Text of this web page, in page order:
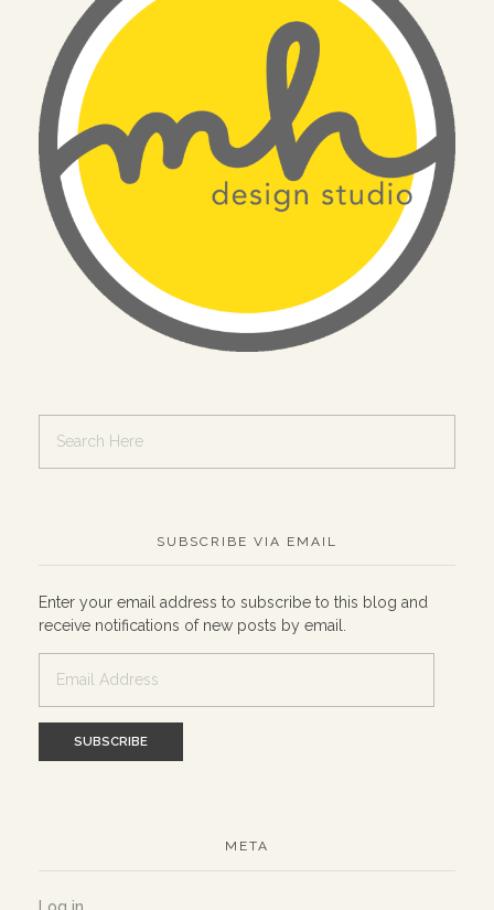
SUBSCRIBE VIA EMAIL
Enter your email address to subscribe to this blog and
receive notifications of new posts by email.
Address
META